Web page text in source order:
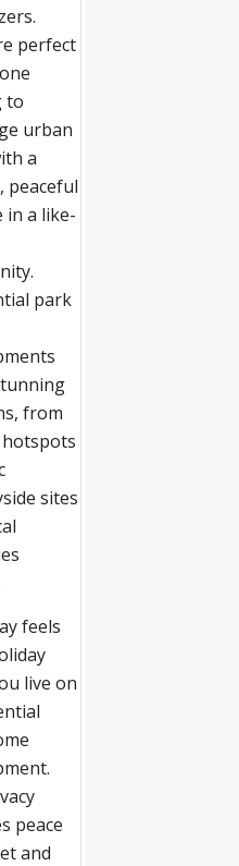
perfect
to
urban
a
peaceful
in a like-
park
from
sites
feels
live on
peace
and